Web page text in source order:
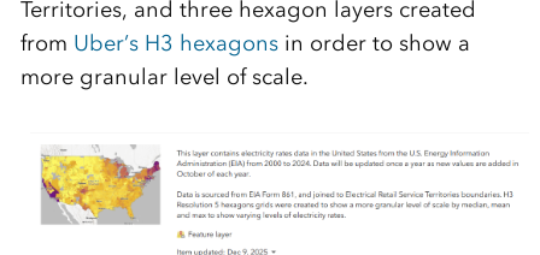
Territories, and three hexagon layers created
from Uber’s H3 hexagonsin order to show a
more granular level of scale.